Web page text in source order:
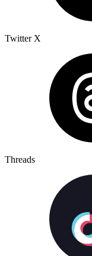
Twitter X
Threads